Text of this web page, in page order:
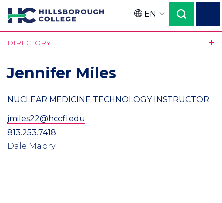
Skip
to
main
content
Language
EN
DIRECTORY
Jennifer Miles
NUCLEAR MEDICINE TECHNOLOGY INSTRUCTOR
jmiles22@hccfl.edu
813.253.7418
Dale Mabry